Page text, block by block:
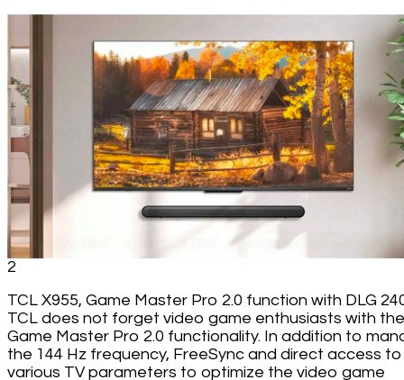
2
TCL X955, Game Master Pro 2.0 function with DLG
TCL does not forget video game enthusiasts with
Game Master Pro 2.0 functionality. In addition to
the 144 Hz frequency, FreeSync and direct access to
various TV parameters to optimize the video game